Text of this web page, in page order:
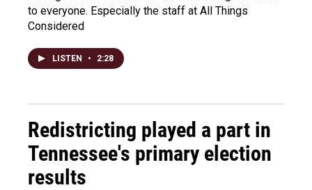
to everyone. Especially the staff at All Things
Considered
LISTEN • 2:28
Redistricting played a part in
Tennessee's primary election
results